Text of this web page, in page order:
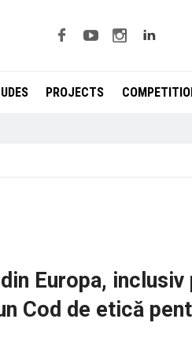
PROJECTS
Europa, inclusiv
Cod de etică